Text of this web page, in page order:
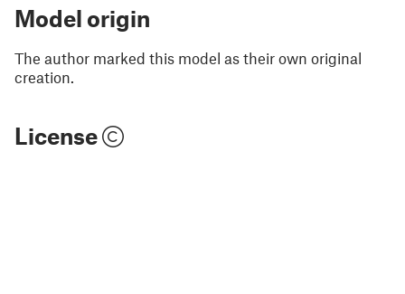
Model origin
The author marked this model as their own original
creation.
License